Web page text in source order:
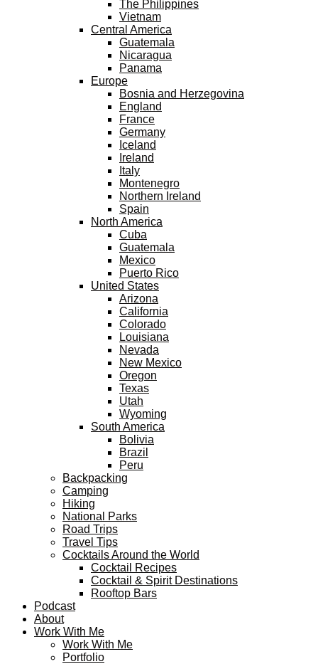
The Philippines
Vietnam
Central America
Guatemala
Nicaragua
Panama
Europe
Bosnia and Herzegovina
England
France
Germany
Iceland
Ireland
Italy
Montenegro
Northern Ireland
Spain
North America
Cuba
Guatemala
Mexico
Puerto Rico
United States
Arizona
California
Colorado
Louisiana
Nevada
New Mexico
Oregon
Texas
Utah
Wyoming
South America
Bolivia
Brazil
Peru
Backpacking
Camping
Hiking
National Parks
Road Trips
Travel Tips
Cocktails Around the World
Cocktail Recipes
Cocktail & Spirit Destinations
Rooftop Bars
Podcast
About
Work With Me
Work With Me
Portfolio